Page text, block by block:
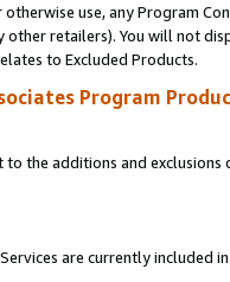
use, any Program
retailers). You will not
to Excluded Products.
Program
to the additions and
are currently included